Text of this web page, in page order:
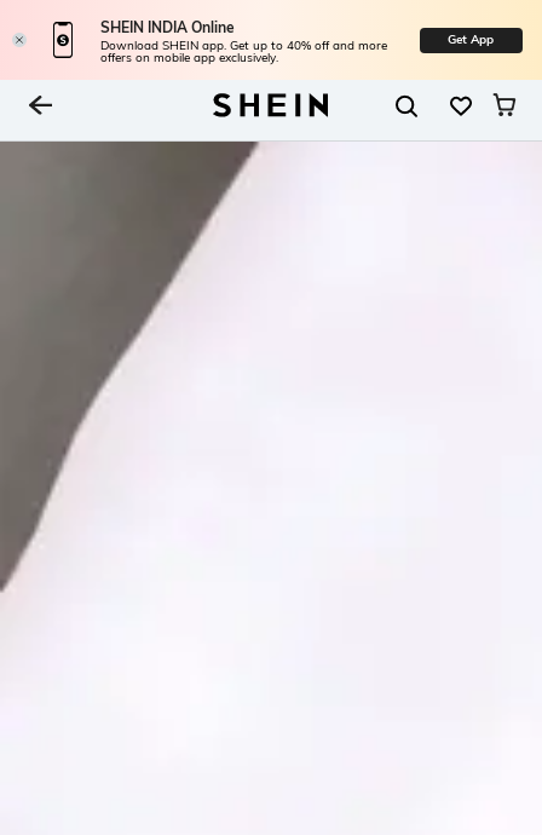
SHEIN INDIA Online
Download SHEIN app. Get up to 40% off and more
offers on mobile app exclusively.
Get App